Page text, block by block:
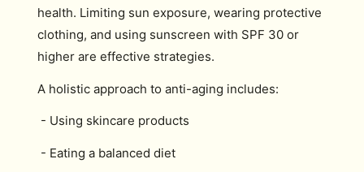
health. Limiting sun exposure, wearing protective
clothing, and using sunscreen with SPF 30 or
higher are effective strategies.
A holistic approach to anti-aging includes:
- Using skincare products
- Eating a balanced diet